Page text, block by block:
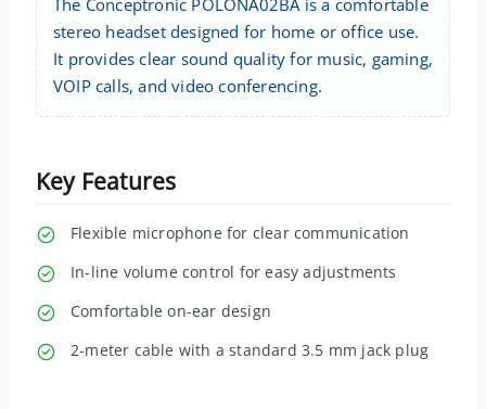
stereo headset designed for home or office use.
It provides clear sound quality for music, gaming,
VOIP calls, and video conferencing.
Key Features
Flexible microphone for clear communication
In-line volume control for easy adjustments
Comfortable on-ear design
2-meter cable with a standard 3.5 mm jack plug